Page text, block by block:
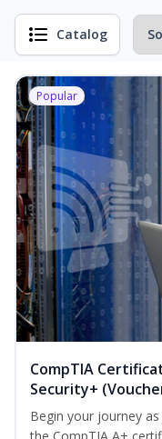
Catalog
Popular
CompTIA
Security+
Begin your journey